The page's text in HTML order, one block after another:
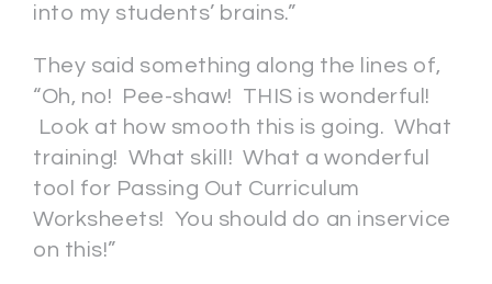
into my students’ brains.”
They said something along the lines of,
“Oh, no! Pee-shaw! THIS is wonderful!
Look at how smooth this is going. What
training! What skill! What a wonderful
tool for Passing Out Curriculum
Worksheets! You should do an inservice
on this!”